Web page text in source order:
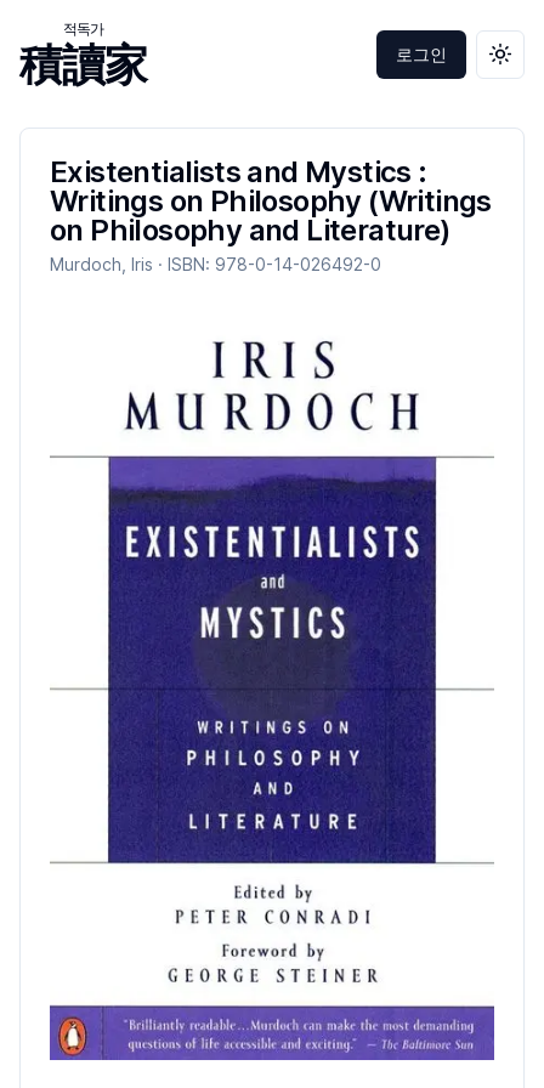
積讀家
적독가
로그인 테마
Existentialists and Mystics :
Writings on Philosophy (Writings
on Philosophy and Literature)
Murdoch, Iris · ISBN: 978-0-14-026492-0